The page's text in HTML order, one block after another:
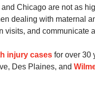
Chicago are not as
dealing with maternal
visits, and communicate
injury cases for over 30
Des Plaines, and